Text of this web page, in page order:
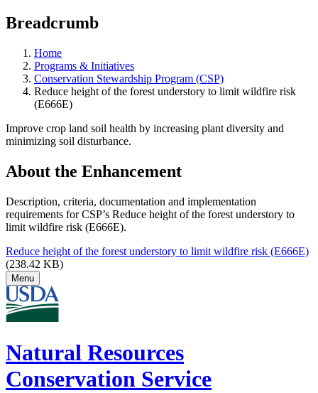
Breadcrumb
Home
Programs & Initiatives
Conservation Stewardship Program (CSP)
Reduce height of the forest understory to limit wildfire risk
(E666E)
Improve crop land soil health by increasing plant diversity and
minimizing soil disturbance.
About the Enhancement
Description, criteria, documentation and implementation
requirements for CSP’s Reduce height of the forest understory to
limit wildfire risk (E666E).
Reduce height of the forest understory to limit wildfire risk (E666E)
(238.42 KB)
Menu
Natural Resources
Conservation Service